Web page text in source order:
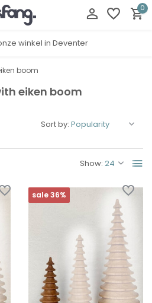
0
winkel in Deventer
boom
eiken boom
Show:
Sort by:
sale 36%